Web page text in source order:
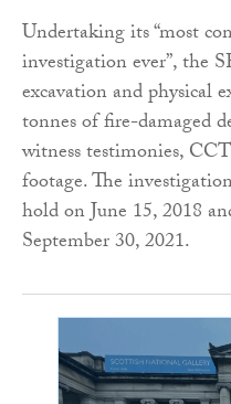
Undertaking its “most
investigation ever”, the
excavation and physical
tonnes of fire-damaged
witness testimonies,
footage. The
hold on June 15, 2018
September 30, 2021.